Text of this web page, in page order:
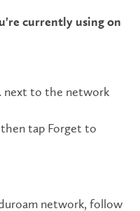
currently using on
next to the network
tap Forget to
network, follow